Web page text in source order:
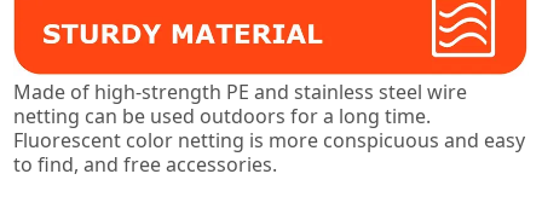
Made of high-strength PE and stainless steel wire
netting can be used outdoors for a long time.
Fluorescent color netting is more conspicuous and easy
to find, and free accessories.